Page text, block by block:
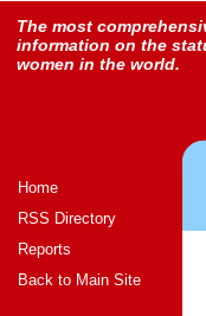
The most
information on the
women in the world.
Home
RSS Directory
Reports
Back to Main Site